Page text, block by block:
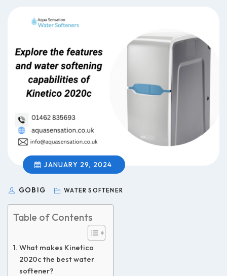
JANUARY 29, 2024
GOBIG WATER SOFTENER
Table of Contents
What makes Kinetico
2020c the best water
softener?